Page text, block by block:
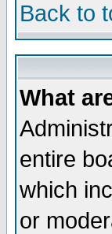
Back to
What
entire
which
or